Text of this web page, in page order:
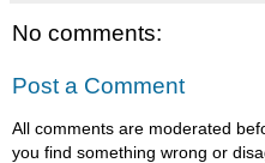
No comments:
Post a Comment
All comments are moderated
you find something wrong or